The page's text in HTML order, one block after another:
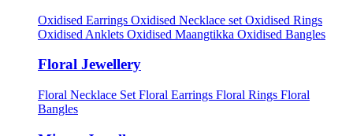
Oxidised Earrings Oxidised Necklace set Oxidised Rings
Oxidised Anklets Oxidised Maangtikka Oxidised Bangles
Floral Jewellery
Floral Necklace Set Floral Earrings Floral Rings Floral
Bangles